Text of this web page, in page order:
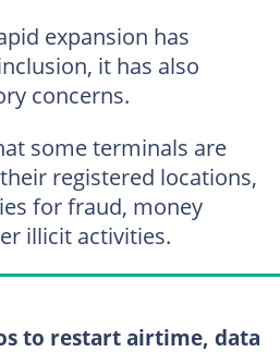
expansion has
it has also
concerns.
some terminals are
registered locations,
for fraud, money
illicit activities.
to restart airtime, data